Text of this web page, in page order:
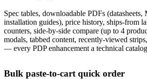
Spec tables, downloadable PDFs (datasheets,
installation guides), price history, ships-from
counters, side-by-side compare (up to 4
modals, tabbed content, recently-viewed
— every PDP enhancement a technical
Bulk paste-to-cart quick order